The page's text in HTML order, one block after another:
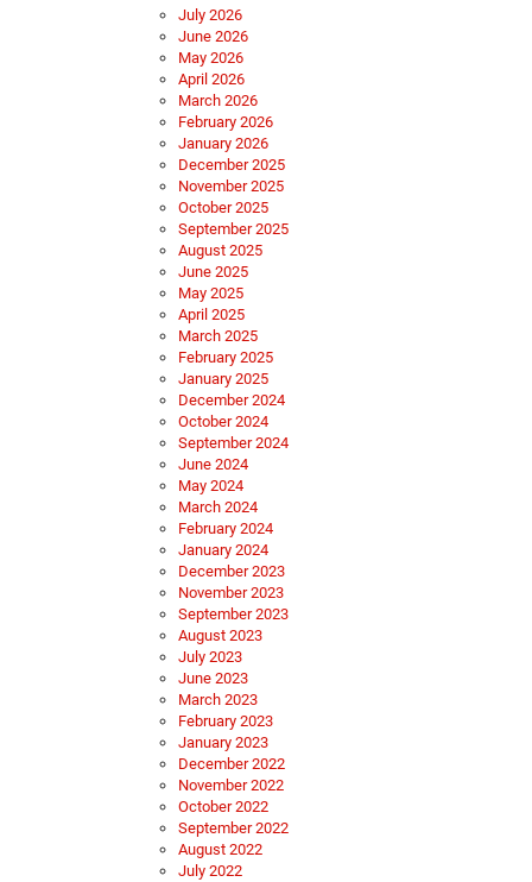
July 2026
June 2026
May 2026
April 2026
March 2026
February 2026
January 2026
December 2025
November 2025
October 2025
September 2025
August 2025
June 2025
May 2025
April 2025
March 2025
February 2025
January 2025
December 2024
October 2024
September 2024
June 2024
May 2024
March 2024
February 2024
January 2024
December 2023
November 2023
September 2023
August 2023
July 2023
June 2023
March 2023
February 2023
January 2023
December 2022
November 2022
October 2022
September 2022
August 2022
July 2022